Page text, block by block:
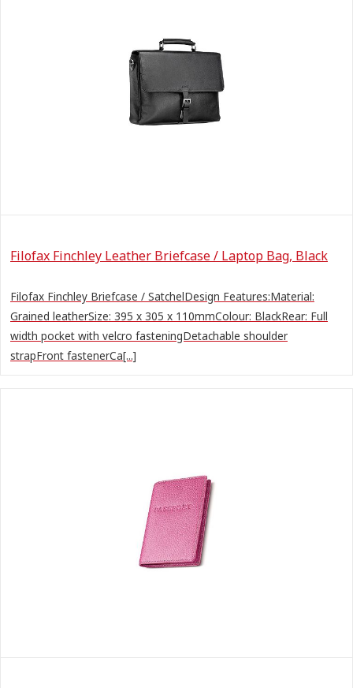
Filofax Finchley Leather Briefcase / Laptop Bag, Black
Filofax Finchley Briefcase / SatchelDesign Features:Material:
Grained leatherSize: 395 x 305 x 110mmColour: BlackRear: Full
width pocket with velcro fasteningDetachable shoulder
strapFront fastenerCa[...]